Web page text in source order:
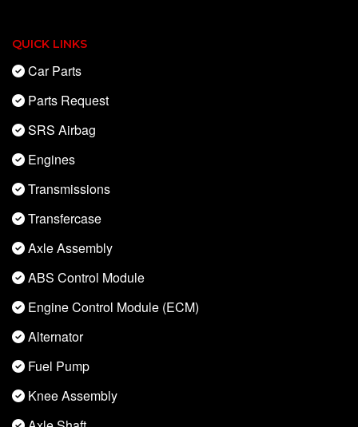
QUICK LINKS
Car Parts
Parts Request
SRS Airbag
Engines
Transmissions
Transfercase
Axle Assembly
ABS Control Module
Engine Control Module (ECM)
Alternator
Fuel Pump
Knee Assembly